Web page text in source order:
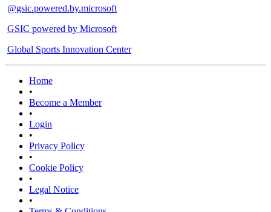
@gsic.powered.by.microsoft
GSIC powered by Microsoft
Global Sports Innovation Center
Home
•
Become a Member
•
Login
•
Privacy Policy
•
Cookie Policy
•
Legal Notice
•